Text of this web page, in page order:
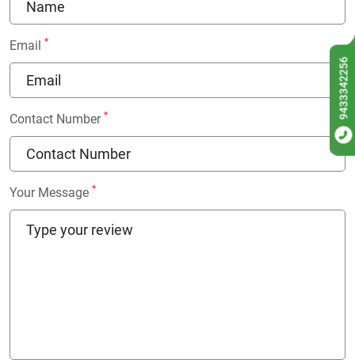
Email *
Contact Number *
Your Message *
9433342256